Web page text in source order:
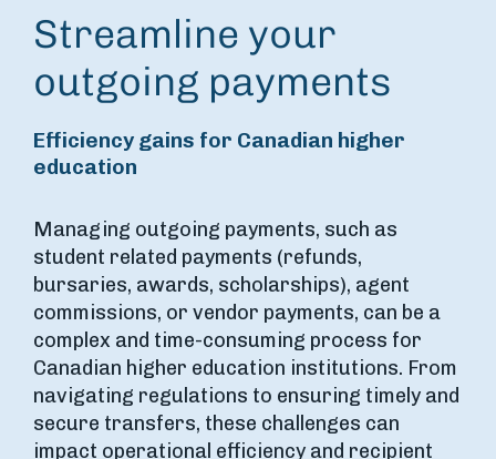
Streamline your
outgoing payments
Efficiency gains for Canadian higher
education
Managing outgoing payments, such as
student related payments (refunds,
bursaries, awards, scholarships), agent
commissions, or vendor payments, can be a
complex and time-consuming process for
Canadian higher education institutions. From
navigating regulations to ensuring timely and
secure transfers, these challenges can
impact operational efficiency and recipient